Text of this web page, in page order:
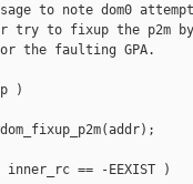
note dom0
to fixup the p2m by
faulting GPA.
)
== -EEXIST )